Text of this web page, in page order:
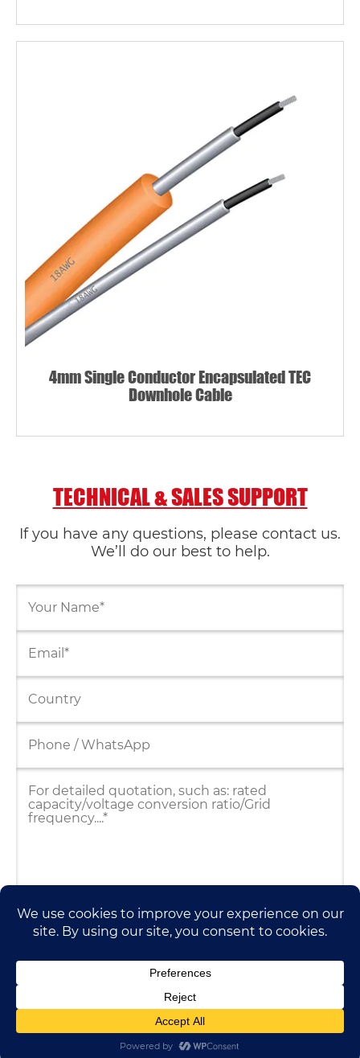
4mm Single Conductor Encapsulated TEC
Downhole Cable
TECHNICAL & SALES SUPPORT
If you have any questions, please contact us.
We’ll do our best to help.